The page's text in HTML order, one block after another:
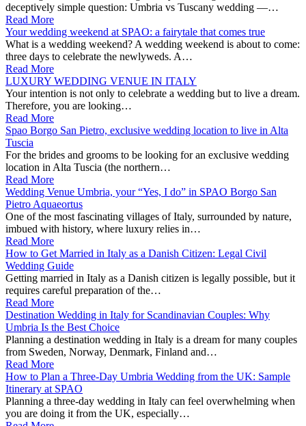
deceptively simple question: Umbria vs Tuscany wedding —…
Read More
Your wedding weekend at SPAO: a fairytale that comes true
What is a wedding weekend? A wedding weekend is about to come:
three days to celebrate the newlyweds. A…
Read More
LUXURY WEDDING VENUE IN ITALY
Your intention is not only to celebrate a wedding but to live a dream.
Therefore, you are looking…
Read More
Spao Borgo San Pietro, exclusive wedding location to live in Alta
Tuscia
For the brides and grooms to be looking for an exclusive wedding
location in Alta Tuscia (the northern…
Read More
Wedding Venue Umbria, your “Yes, I do” in SPAO Borgo San
Pietro Aquaeortus
One of the most fascinating villages of Italy, surrounded by nature,
imbued with history, where luxury relies in…
Read More
How to Get Married in Italy as a Danish Citizen: Legal Civil
Wedding Guide
Getting married in Italy as a Danish citizen is legally possible, but it
requires careful preparation of the…
Read More
Destination Wedding in Italy for Scandinavian Couples: Why
Umbria Is the Best Choice
Planning a destination wedding in Italy is a dream for many couples
from Sweden, Norway, Denmark, Finland and…
Read More
How to Plan a Three-Day Umbria Wedding from the UK: Sample
Itinerary at SPAO
Planning a three‑day wedding in Italy can feel overwhelming when
you are doing it from the UK, especially…